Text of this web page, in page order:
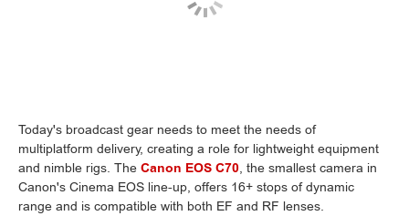
Today's broadcast gear needs to meet the needs of
multiplatform delivery, creating a role for lightweight equipment
and nimble rigs. The Canon EOS C70, the smallest camera in
Canon's Cinema EOS line-up, offers 16+ stops of dynamic
range and is compatible with both EF and RF lenses.